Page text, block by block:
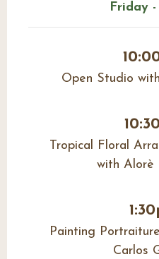
Friday
Open Studio
Tropical Floral
with Alorè
Painting
Carlos